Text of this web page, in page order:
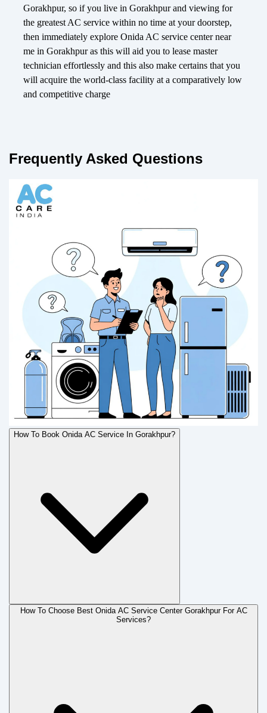
Gorakhpur, so if you live in Gorakhpur and viewing for
the greatest AC service within no time at your doorstep,
then immediately explore Onida AC service center near
me in Gorakhpur as this will aid you to lease master
technician effortlessly and this also make certains that you
will acquire the world-class facility at a comparatively low
and competitive charge
Frequently Asked Questions
How To Book Onida AC Service In Gorakhpur?
How To Choose Best Onida AC Service Center Gorakhpur For AC
Services?